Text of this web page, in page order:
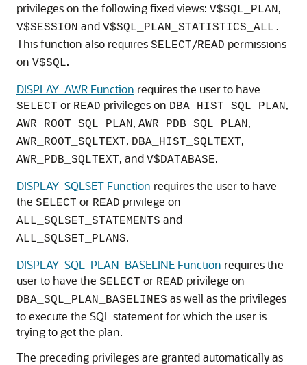
privileges on the following fixed views: V$SQL_PLAN,
V$SESSION and V$SQL_PLAN_STATISTICS_ALL.
This function also requires SELECT/READ permissions
on V$SQL.
DISPLAY_AWR Function requires the user to have
SELECT or READ privileges on DBA_HIST_SQL_PLAN,
AWR_ROOT_SQL_PLAN, AWR_PDB_SQL_PLAN,
AWR_ROOT_SQLTEXT, DBA_HIST_SQLTEXT,
AWR_PDB_SQLTEXT, and V$DATABASE.
DISPLAY_SQLSET Function requires the user to have
the SELECT or READ privilege on
ALL_SQLSET_STATEMENTS and
ALL_SQLSET_PLANS.
DISPLAY_SQL_PLAN_BASELINE Function requires the
user to have the SELECT or READ privilege on
DBA_SQL_PLAN_BASELINES as well as the privileges
to execute the SQL statement for which the user is
trying to get the plan.
The preceding privileges are granted automatically as